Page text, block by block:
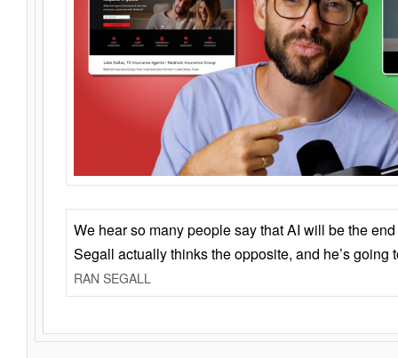
We hear so many people say that AI will be the
Segall actually thinks the opposite, and he’s going
RAN SEGALL